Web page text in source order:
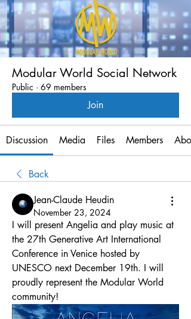
Modular World Social Network
Public · 69 members
Join
Discussion Media Files Members
Back
Jean-Claude Heudin
November 23, 2024
I will present Angelia and play music at
the 27th Generative Art International
Conference in Venice hosted by
UNESCO next December 19th. I will
proudly represent the Modular World
community!